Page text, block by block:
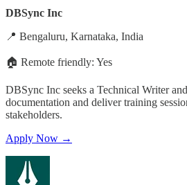
DBSync Inc
📍 Bengaluru, Karnataka, India
🏠 Remote friendly: Yes
DBSync Inc seeks a Technical Writer
documentation and deliver training
stakeholders.
Apply Now →